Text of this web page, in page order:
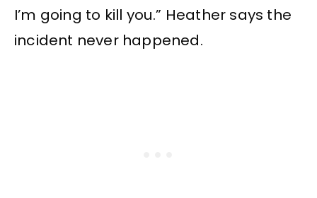
I’m going to kill you.” Heather says the
incident never happened.